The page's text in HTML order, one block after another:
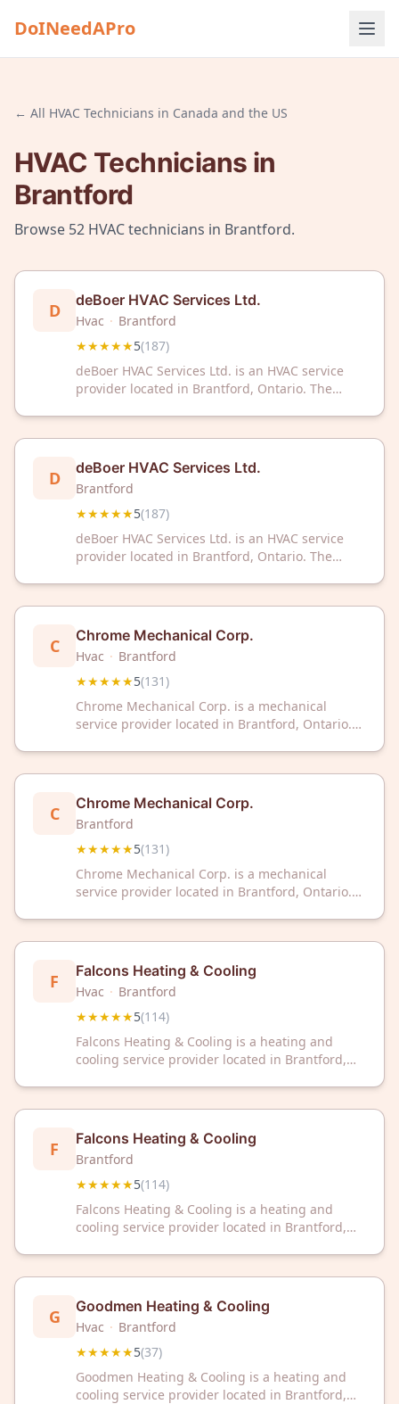
DoINeedAPro
← All HVAC Technicians in Canada and the US
HVAC Technicians in
Brantford
Browse 52 HVAC technicians in Brantford.
D deBoer HVAC Services Ltd.
Hvac · Brantford
★★★★★5(187)
deBoer HVAC Services Ltd. is an HVAC service
provider located in Brantford, Ontario. The
D deBoer HVAC Services Ltd.
Brantford
★★★★★5(187)
deBoer HVAC Services Ltd. is an HVAC service
provider located in Brantford, Ontario. The
C Chrome Mechanical Corp.
Hvac · Brantford
★★★★★5(131)
Chrome Mechanical Corp. is a mechanical
service provider located in Brantford, Ontario.
C Chrome Mechanical Corp.
Brantford
★★★★★5(131)
Chrome Mechanical Corp. is a mechanical
service provider located in Brantford, Ontario.
F Falcons Heating & Cooling
Hvac · Brantford
★★★★★5(114)
Falcons Heating & Cooling is a heating and
cooling service provider located in Brantford,
F Falcons Heating & Cooling
Brantford
★★★★★5(114)
Falcons Heating & Cooling is a heating and
cooling service provider located in Brantford,
G Goodmen Heating & Cooling
Hvac · Brantford
★★★★★5(37)
Goodmen Heating & Cooling is a heating and
cooling service provider located in Brantford,